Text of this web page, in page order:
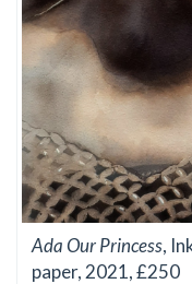
Ada Our Princess,
paper, 2021, £250